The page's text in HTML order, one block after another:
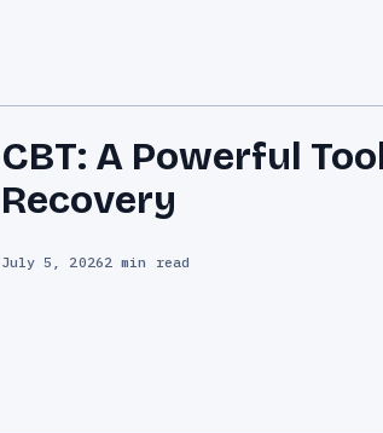
CBT: A Powerful
Recovery
July 5, 20262 min read